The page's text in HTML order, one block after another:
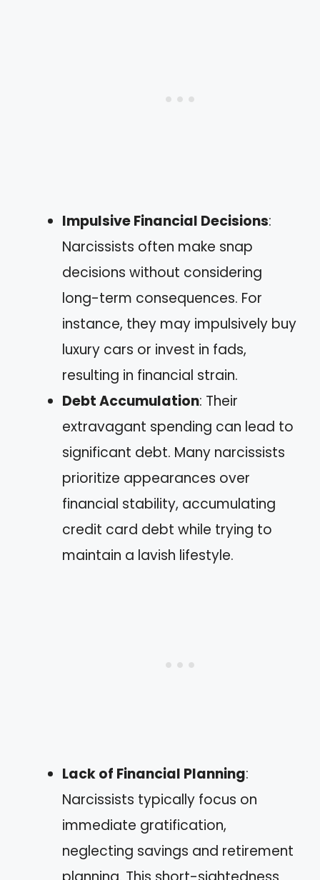
Impulsive Financial Decisions:
Narcissists often make snap
decisions without considering
long-term consequences. For
instance, they may impulsively buy
luxury cars or invest in fads,
resulting in financial strain.
Debt Accumulation: Their
extravagant spending can lead to
significant debt. Many narcissists
prioritize appearances over
financial stability, accumulating
credit card debt while trying to
maintain a lavish lifestyle.
Lack of Financial Planning:
Narcissists typically focus on
immediate gratification,
neglecting savings and retirement